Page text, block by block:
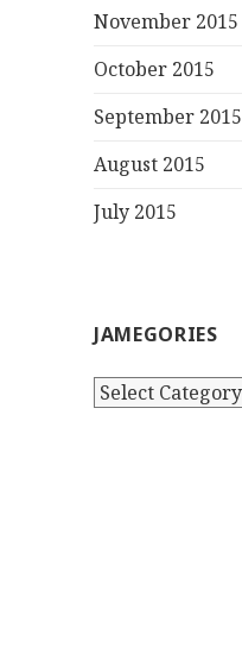
November 2015
October 2015
September 2015
August 2015
July 2015
JAMEGORIES
Jamegories